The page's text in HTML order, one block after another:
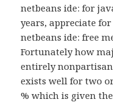
netbeans ide: for
years, appreciate
netbeans ide: free
Fortunately how
entirely nonpartisan
exists well for two
% which is given